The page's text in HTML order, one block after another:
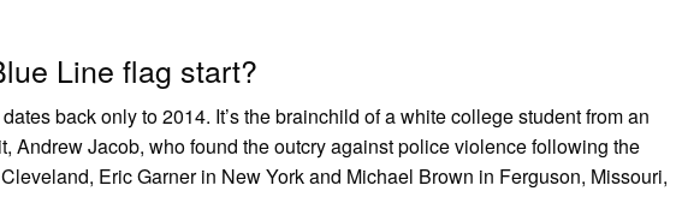
Line flag start?
back only to 2014. It’s the brainchild of a white college student from an
Andrew Jacob, who found the outcry against police violence following the
Eric Garner in New York and Michael Brown in Ferguson, Missouri,